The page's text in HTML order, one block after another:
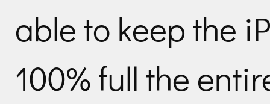
able to keep the
100% full the